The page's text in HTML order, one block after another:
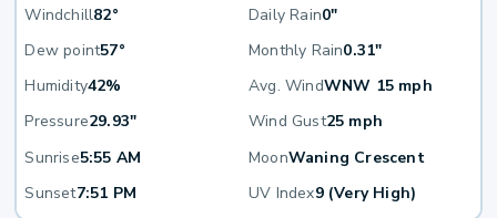
Windchill82° Daily Rain0"
Dew point57° Monthly Rain0.31"
Humidity42% Avg. WindWNW 15 mph
Pressure29.93" Wind Gust25 mph
Sunrise5:55 AM MoonWaning Crescent
Sunset7:51 PM UV Index9 (Very High)